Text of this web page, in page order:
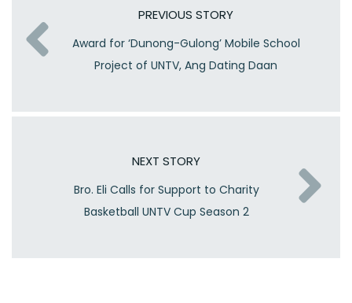
PREVIOUS STORY
Award for ‘Dunong-Gulong’ Mobile School
Project of UNTV, Ang Dating Daan
NEXT STORY
Bro. Eli Calls for Support to Charity
Basketball UNTV Cup Season 2